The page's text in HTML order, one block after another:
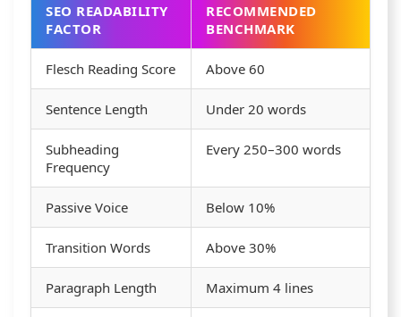
SEO READABILITY
FACTOR
RECOMMENDED
BENCHMARK
Flesch Reading Score Above 60
Sentence Length Under 20 words
Subheading
Frequency
Every 250–300 words
Passive Voice Below 10%
Transition Words Above 30%
Paragraph Length Maximum 4 lines